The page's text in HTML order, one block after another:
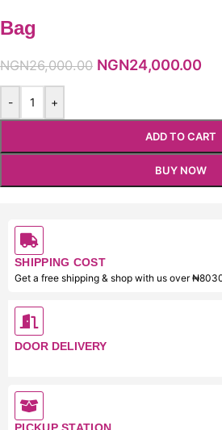
Bag
NGN26,000.00 NGN24,000.00
- +
ADD TO CART
BUY NOW
SHIPPING COST
Get a free shipping & shop with us over
DOOR DELIVERY